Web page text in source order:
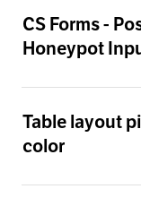
CS Forms -
Honeypot
Table layout
color